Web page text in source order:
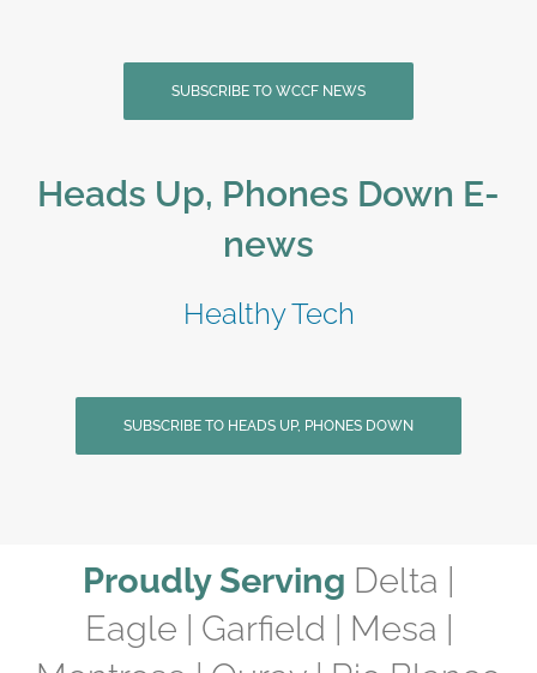
SUBSCRIBE TO WCCF NEWS
Heads Up, Phones Down E-
news
Healthy Tech
SUBSCRIBE TO HEADS UP, PHONES DOWN
Proudly Serving Delta |
Eagle | Garfield | Mesa |